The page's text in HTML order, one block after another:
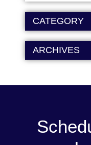
CATEGORY
ARCHIVES